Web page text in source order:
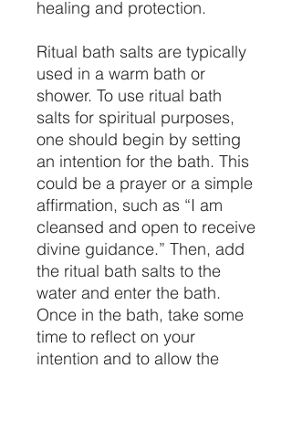
healing and protection.
Ritual bath salts are typically
used in a warm bath or
shower. To use ritual bath
salts for spiritual purposes,
one should begin by setting
an intention for the bath. This
could be a prayer or a simple
affirmation, such as “I am
cleansed and open to receive
divine guidance.” Then, add
the ritual bath salts to the
water and enter the bath.
Once in the bath, take some
time to reflect on your
intention and to allow the